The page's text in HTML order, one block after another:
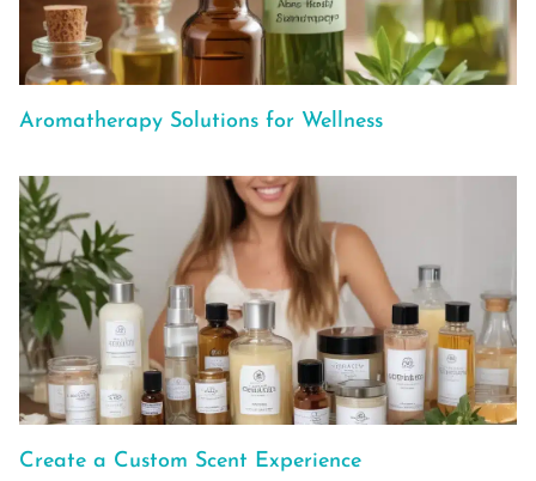
Aromatherapy Solutions for Wellness
Create a Custom Scent Experience